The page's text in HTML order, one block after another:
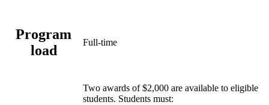
Program
load
Full-time
Two awards of $2,000 are available to eligible
students. Students must: